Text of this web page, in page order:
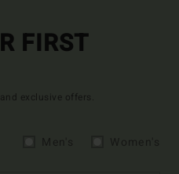
FIRST
exclusive offers.